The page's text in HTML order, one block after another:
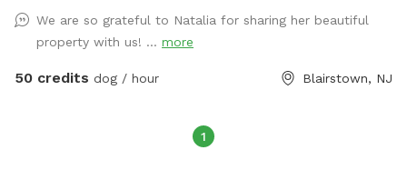
property so respect the privacy of the cabins you see. We
also have two horses so once you see them please keep
your pup on a leash. We have a lot of wildlife make sure
We are so grateful to Natalia for sharing her beautiful
property with us! ... more
50 credits dog / hour Blairstown, NJ
1